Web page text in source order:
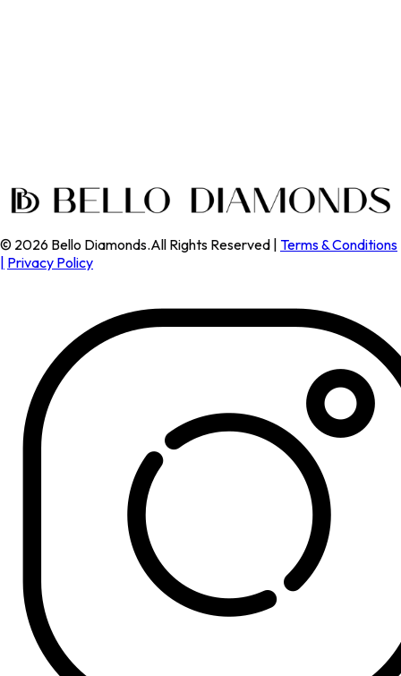
© 2026 Bello Diamonds.All Rights Reserved | Terms & Conditions
Privacy Policy